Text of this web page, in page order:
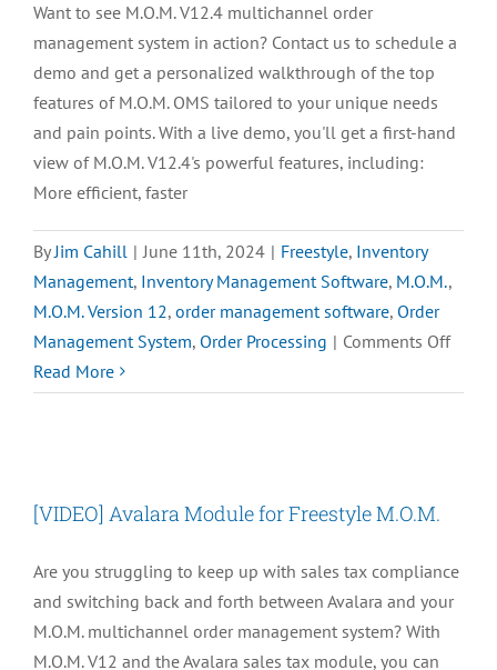
Guide
Want to see M.O.M. V12.4 multichannel order
management system in action? Contact us to schedule a
demo and get a personalized walkthrough of the top
features of M.O.M. OMS tailored to your unique needs
and pain points. With a live demo, you'll get a first-hand
view of M.O.M. V12.4's powerful features, including:
More efficient, faster
ByJim Cahill | June 11th, 2024 | Freestyle, Inventory
Management, Inventory Management Software, M.O.M.,
M.O.M. Version 12, order management software, Order
Management System, Order Processing | Comments Offon
a
Read More
[VIDEO] Avalara Module for Freestyle M.O.M.
Are you struggling to keep up with sales tax compliance
and switching back and forth between Avalara and your
M.O.M. multichannel order management system? With
M.O.M. V12 and the Avalara sales tax module, you can